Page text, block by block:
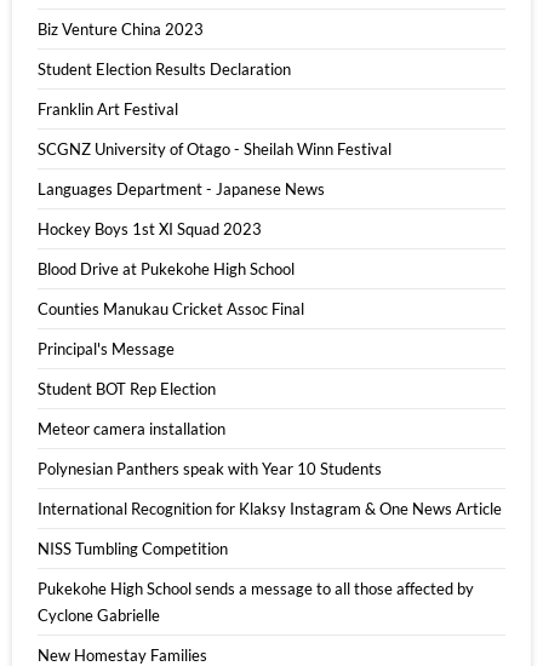
Biz Venture China 2023
Student Election Results Declaration
Franklin Art Festival
SCGNZ University of Otago - Sheilah Winn Festival
Languages Department - Japanese News
Hockey Boys 1st XI Squad 2023
Blood Drive at Pukekohe High School
Counties Manukau Cricket Assoc Final
Principal's Message
Student BOT Rep Election
Meteor camera installation
Polynesian Panthers speak with Year 10 Students
International Recognition for Klaksy Instagram & One News Article
NISS Tumbling Competition
Pukekohe High School sends a message to all those affected by
Cyclone Gabrielle
New Homestay Families